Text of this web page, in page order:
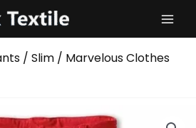
/ Slim / Marvelous Clothes